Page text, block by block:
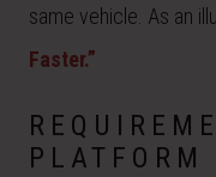
same vehicle. As an
Faster.”
PLATFORM